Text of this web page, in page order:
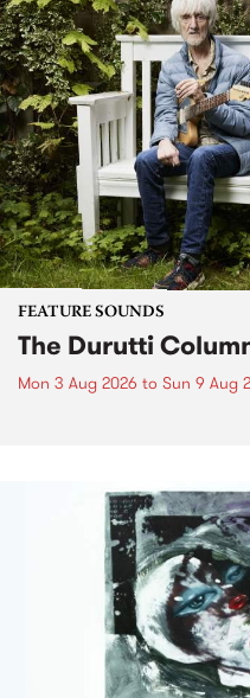
FEATURE SOUNDS
The Durutti
Mon 3 Aug 2026 to Sun 9 Aug